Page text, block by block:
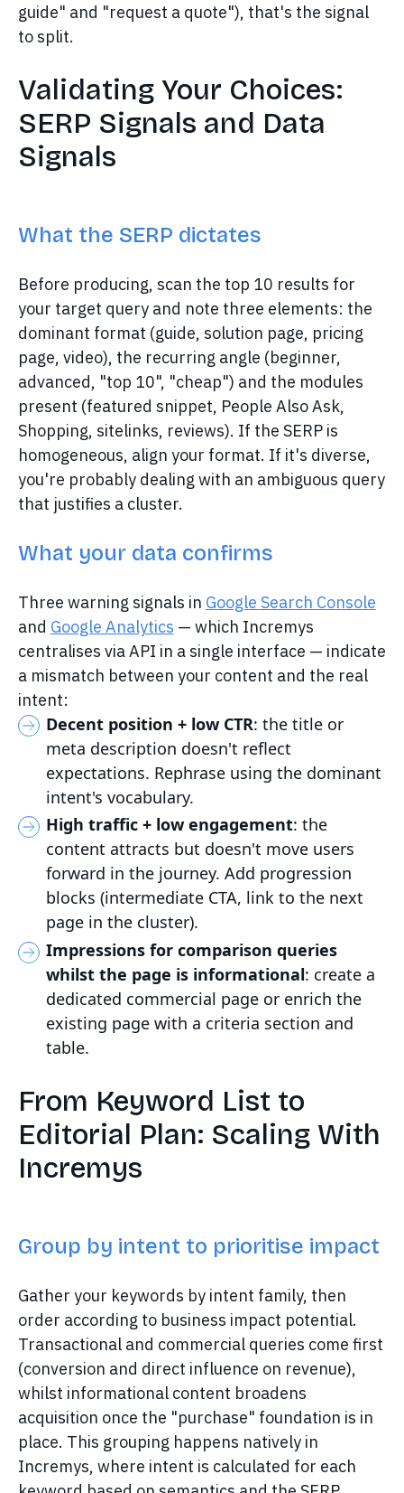
guide" and "request a quote"), that's the signal
to split.
Validating Your Choices:
SERP Signals and Data
Signals
What the SERP dictates
Before producing, scan the top 10 results for
your target query and note three elements: the
dominant format (guide, solution page, pricing
page, video), the recurring angle (beginner,
advanced, "top 10", "cheap") and the modules
present (featured snippet, People Also Ask,
Shopping, sitelinks, reviews). If the SERP is
homogeneous, align your format. If it's diverse,
you're probably dealing with an ambiguous query
that justifies a cluster.
What your data confirms
Three warning signals in Google Search Console
and Google Analytics — which Incremys
centralises via API in a single interface — indicate
a mismatch between your content and the real
intent:
Decent position + low CTR: the title or
meta description doesn't reflect
expectations. Rephrase using the dominant
intent's vocabulary.
High traffic + low engagement: the
content attracts but doesn't move users
forward in the journey. Add progression
blocks (intermediate CTA, link to the next
page in the cluster).
Impressions for comparison queries
whilst the page is informational: create a
dedicated commercial page or enrich the
existing page with a criteria section and
table.
From Keyword List to
Editorial Plan: Scaling With
Incremys
Group by intent to prioritise impact
Gather your keywords by intent family, then
order according to business impact potential.
Transactional and commercial queries come first
(conversion and direct influence on revenue),
whilst informational content broadens
acquisition once the "purchase" foundation is in
place. This grouping happens natively in
Incremys, where intent is calculated for each